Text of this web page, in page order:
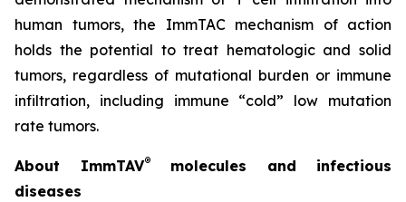
human tumors, the ImmTAC mechanism of action
holds the potential to treat hematologic and solid
tumors, regardless of mutational burden or immune
infiltration, including immune “cold” low mutation
rate tumors.
About ImmTAV®molecules and infectious
diseases